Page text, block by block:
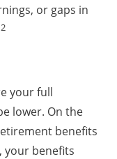
or gaps in
2
your full
lower. On the
benefits
your benefits